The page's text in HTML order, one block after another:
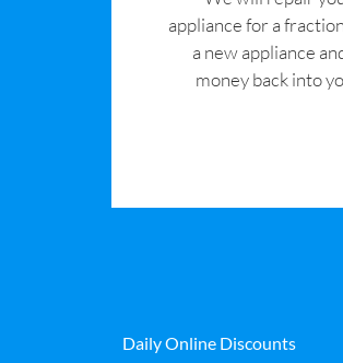
appliance for a
a new appliance
money back into
Daily Online Discounts